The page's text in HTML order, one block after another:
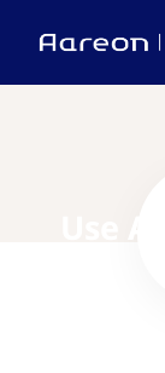
Use